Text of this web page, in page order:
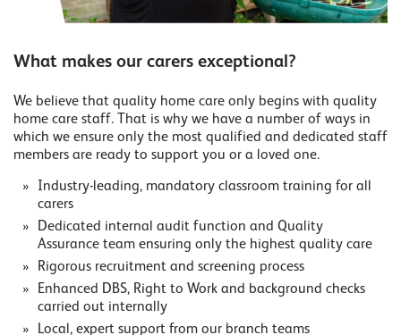
What makes our carers exceptional?
We believe that quality home care only begins with quality
home care staff. That is why we have a number of ways in
which we ensure only the most qualified and dedicated staff
members are ready to support you or a loved one.
Industry-leading, mandatory classroom training for all
carers
Dedicated internal audit function and Quality
Assurance team ensuring only the highest quality care
Rigorous recruitment and screening process
Enhanced DBS, Right to Work and background checks
carried out internally
Local, expert support from our branch teams